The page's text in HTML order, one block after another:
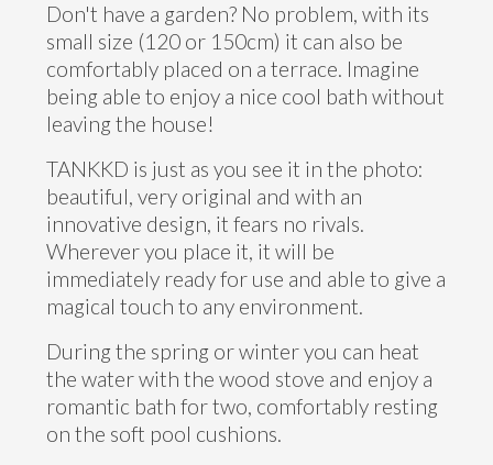
Don't have a garden? No problem, with its
small size (120 or 150cm) it can also be
comfortably placed on a terrace. Imagine
being able to enjoy a nice cool bath without
leaving the house!
TANKKD is just as you see it in the photo:
beautiful, very original and with an
innovative design, it fears no rivals.
Wherever you place it, it will be
immediately ready for use and able to give a
magical touch to any environment.
During the spring or winter you can heat
the water with the wood stove and enjoy a
romantic bath for two, comfortably resting
on the soft pool cushions.